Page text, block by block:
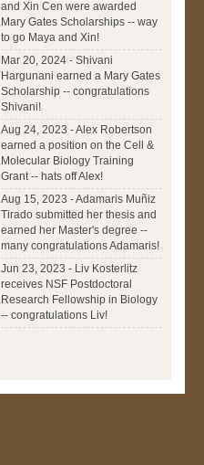
and Xin Cen were awarded
Mary Gates Scholarships -- way
to go Maya and Xin!
Mar 20, 2024 - Shivani
Hargunani earned a Mary Gates
Scholarship -- congratulations
Shivani!
Aug 24, 2023 - Alex Robertson
earned a position on the Cell &
Molecular Biology Training
Grant -- hats off Alex!
Aug 15, 2023 - Adamaris Muñiz
Tirado submitted her thesis and
earned her Master's degree --
many congratulations Adamaris!
Jun 23, 2023 - Liv Kosterlitz
receives NSF Postdoctoral
Research Fellowship in Biology
-- congratulations Liv!